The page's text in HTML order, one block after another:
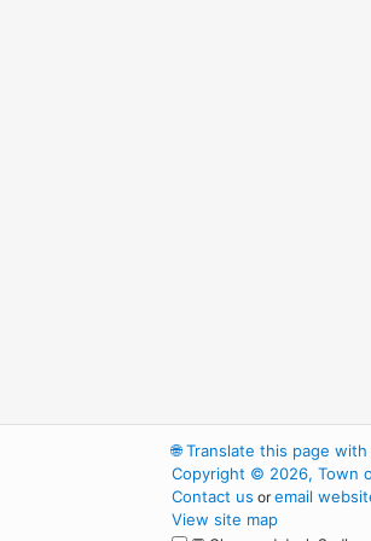
🌐Translate this page with
Copyright © 2026, Town
Contact us oremail
View site map